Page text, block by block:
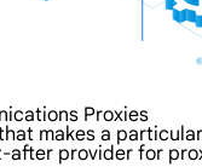
Proxies
makes a
after provider for